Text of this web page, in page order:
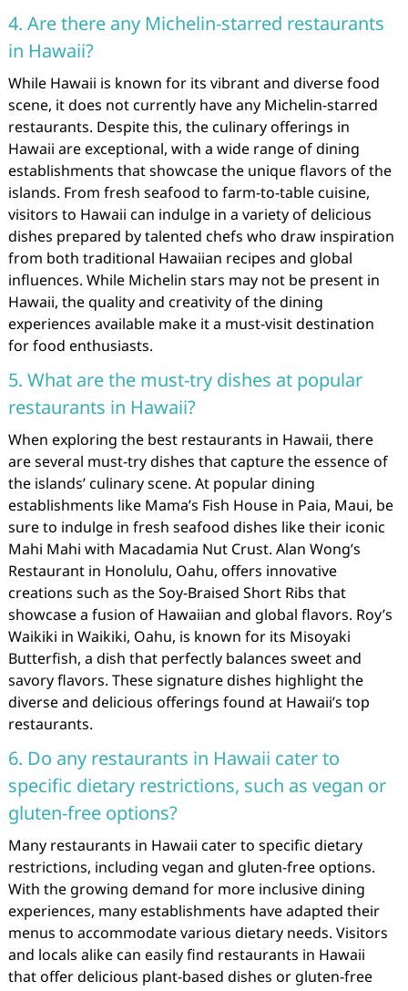
4. Are there any Michelin-starred restaurants
in Hawaii?
While Hawaii is known for its vibrant and diverse food
scene, it does not currently have any Michelin-starred
restaurants. Despite this, the culinary offerings in
Hawaii are exceptional, with a wide range of dining
establishments that showcase the unique flavors of the
islands. From fresh seafood to farm-to-table cuisine,
visitors to Hawaii can indulge in a variety of delicious
dishes prepared by talented chefs who draw inspiration
from both traditional Hawaiian recipes and global
influences. While Michelin stars may not be present in
Hawaii, the quality and creativity of the dining
experiences available make it a must-visit destination
for food enthusiasts.
5. What are the must-try dishes at popular
restaurants in Hawaii?
When exploring the best restaurants in Hawaii, there
are several must-try dishes that capture the essence of
the islands’ culinary scene. At popular dining
establishments like Mama’s Fish House in Paia, Maui, be
sure to indulge in fresh seafood dishes like their iconic
Mahi Mahi with Macadamia Nut Crust. Alan Wong’s
Restaurant in Honolulu, Oahu, offers innovative
creations such as the Soy-Braised Short Ribs that
showcase a fusion of Hawaiian and global flavors. Roy’s
Waikiki in Waikiki, Oahu, is known for its Misoyaki
Butterfish, a dish that perfectly balances sweet and
savory flavors. These signature dishes highlight the
diverse and delicious offerings found at Hawaii’s top
restaurants.
6. Do any restaurants in Hawaii cater to
specific dietary restrictions, such as vegan or
gluten-free options?
Many restaurants in Hawaii cater to specific dietary
restrictions, including vegan and gluten-free options.
With the growing demand for more inclusive dining
experiences, many establishments have adapted their
menus to accommodate various dietary needs. Visitors
and locals alike can easily find restaurants in Hawaii
that offer delicious plant-based dishes or gluten-free